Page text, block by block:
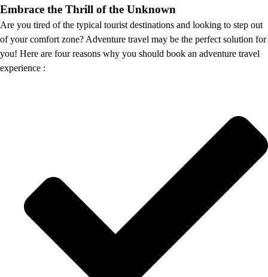
Embrace the Thrill of the Unknown
Are you tired of the typical tourist destinations and looking to step out
of your comfort zone? Adventure travel may be the perfect solution for
you! Here are four reasons why you should book an adventure travel
experience :